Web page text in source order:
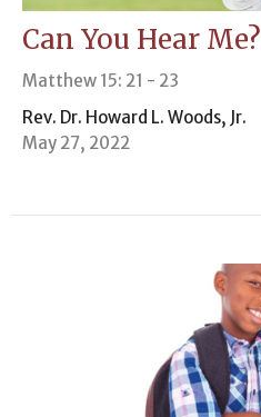
Can You Hear Me?
Matthew 15: 21 - 23
Rev. Dr. Howard L. Woods, Jr.
May 27, 2022